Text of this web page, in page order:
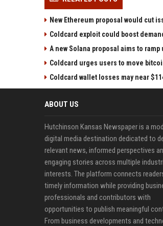
New Ethereum proposal would cut
Coldcard exploit could boost
A new Solana proposal aims to
Coldcard urges users to move
Coldcard wallet losses may near
ABOUT US
Hutchinson Kansas Newspaper is a
digital media destination dedicated to
relevant news, informed perspectives
engaging stories across multiple
interests. The platform connects
timely information while providing
professionals and contributors with
opportunities to publish meaningful
From business developments and